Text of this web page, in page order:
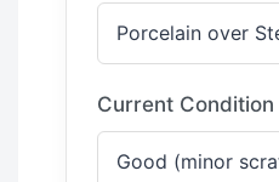
Current Condition